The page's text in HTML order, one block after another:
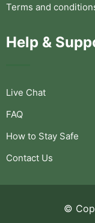
Terms and
Help &
Live Chat
FAQ
How to Stay Safe
Contact Us
©